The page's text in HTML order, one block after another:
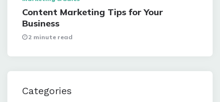
Content Marketing Tips for Your
Business
2 minute read
Categories